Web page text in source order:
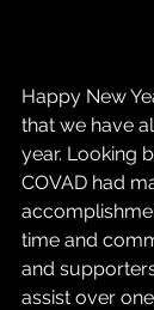
Happy New
that we have
year. Looking
COVAD had
time and
and
assist over